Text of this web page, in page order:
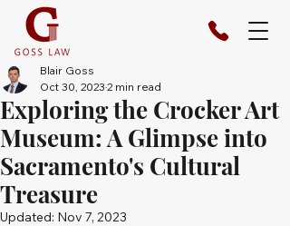
Exploring the Crocker Art
Museum: A Glimpse into
Sacramento's Cultural
Treasure
Blair Goss
Oct 30, 2023 2 min read
Updated: Nov 7, 2023